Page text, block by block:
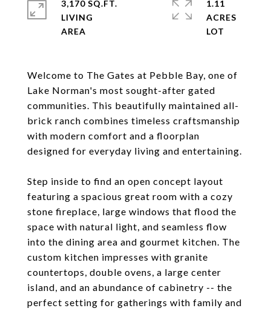
Welcome to The Gates at Pebble Bay, one of
Lake Norman's most sought-after gated
communities. This beautifully maintained all-
brick ranch combines timeless craftsmanship
with modern comfort and a floorplan
designed for everyday living and entertaining.
Step inside to find an open concept layout
featuring a spacious great room with a cozy
stone fireplace, large windows that flood the
space with natural light, and seamless flow
into the dining area and gourmet kitchen. The
custom kitchen impresses with granite
countertops, double ovens, a large center
island, and an abundance of cabinetry -- the
perfect setting for gatherings with family and
3,170 SQ.FT.
LIVING
1.11
ACRES